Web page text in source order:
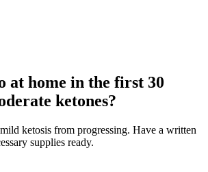
at home in the first 30
ketones?
ketosis from progressing. Have a written
supplies ready.